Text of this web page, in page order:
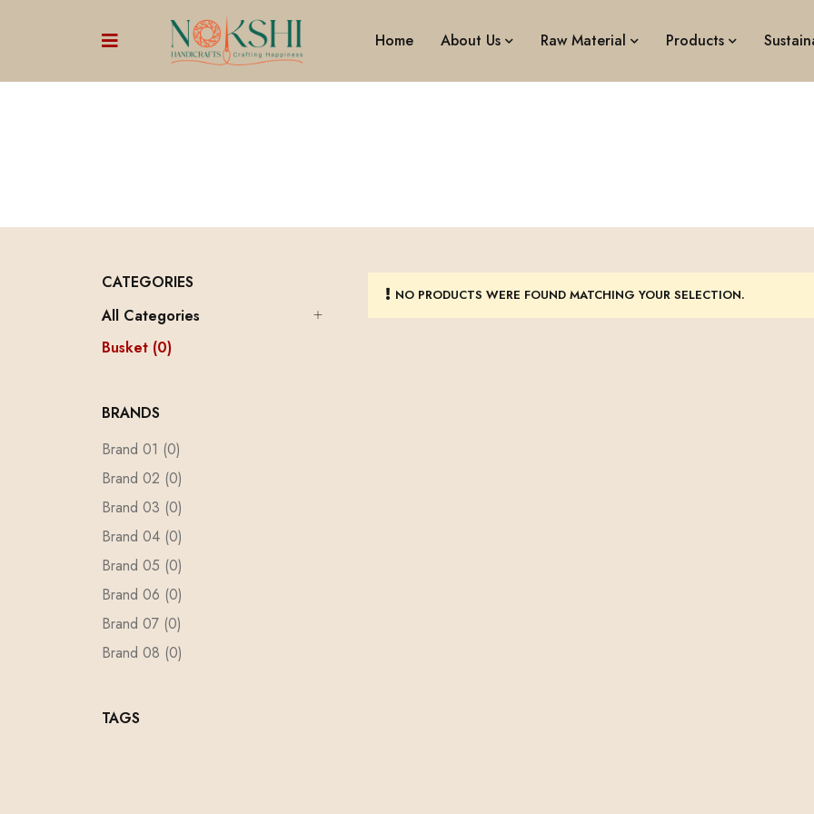
Home About Us Raw Material Products
CATEGORIES
All Categories
Busket (0)
BRANDS
Brand 01 (0)
Brand 02 (0)
Brand 03 (0)
Brand 04 (0)
Brand 05 (0)
Brand 06 (0)
Brand 07 (0)
Brand 08 (0)
Brand 10
TAGS
NO PRODUCTS WERE FOUND MATCHING YOUR SELECTION.